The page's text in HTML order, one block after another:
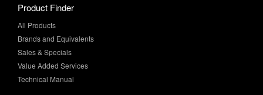
Product Finder
All Products
Brands and Equivalents
Sales & Specials
Value Added Services
Technical Manual